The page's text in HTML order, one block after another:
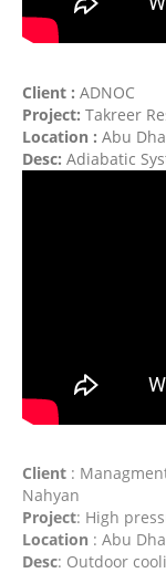
Client : ADNOC
Project: Takreer
Location : Abu
Desc: Adiabatic
Client :
Nahyan
Project: High
Location : Abu
Desc: Outdoor